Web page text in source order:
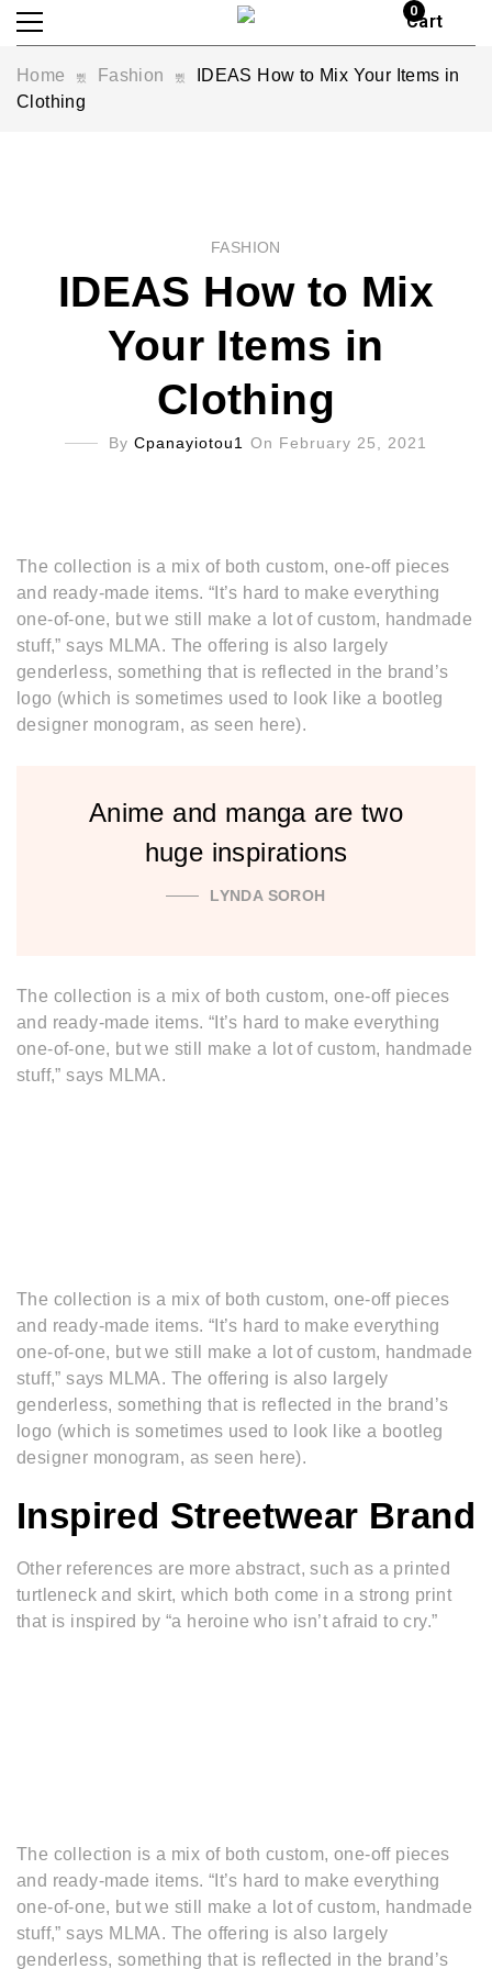
Cart
0
Home Fashion
IDEAS How to Mix Your Items in
Clothing
FASHION
IDEAS How to Mix
Your Items in
Clothing
By Cpanayiotou1 On February 25, 2021
The collection is a mix of both custom, one-off pieces
and ready-made items. “It’s hard to make everything
one-of-one, but we still make a lot of custom, handmade
stuff,” says MLMA. The offering is also largely
genderless, something that is reflected in the brand’s
logo (which is sometimes used to look like a bootleg
designer monogram, as seen here).
Anime and manga are two
huge inspirations
LYNDA SOROH
The collection is a mix of both custom, one-off pieces
and ready-made items. “It’s hard to make everything
one-of-one, but we still make a lot of custom, handmade
stuff,” says MLMA.
The collection is a mix of both custom, one-off pieces
and ready-made items. “It’s hard to make everything
one-of-one, but we still make a lot of custom, handmade
stuff,” says MLMA. The offering is also largely
genderless, something that is reflected in the brand’s
logo (which is sometimes used to look like a bootleg
designer monogram, as seen here).
Inspired Streetwear Brand
Other references are more abstract, such as a printed
turtleneck and skirt, which both come in a strong print
that is inspired by “a heroine who isn’t afraid to cry.”
The collection is a mix of both custom, one-off pieces
and ready-made items. “It’s hard to make everything
one-of-one, but we still make a lot of custom, handmade
stuff,” says MLMA. The offering is also largely
genderless, something that is reflected in the brand’s